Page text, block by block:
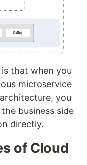
that when you
microservice
you
business side
directly.
of Cloud